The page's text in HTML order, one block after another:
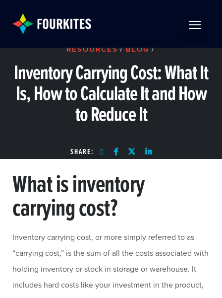
RESOURCES/ BLOG/
Inventory Carrying Cost: What It
Is, How to Calculate It and How
to Reduce It
SHARE:
What is inventory
carrying cost?
Inventory carrying cost, or more simply referred to as
“carrying cost,” is the sum of all the costs associated with
holding inventory or stock in storage or warehouse. It
includes hard costs like your investment in the product,